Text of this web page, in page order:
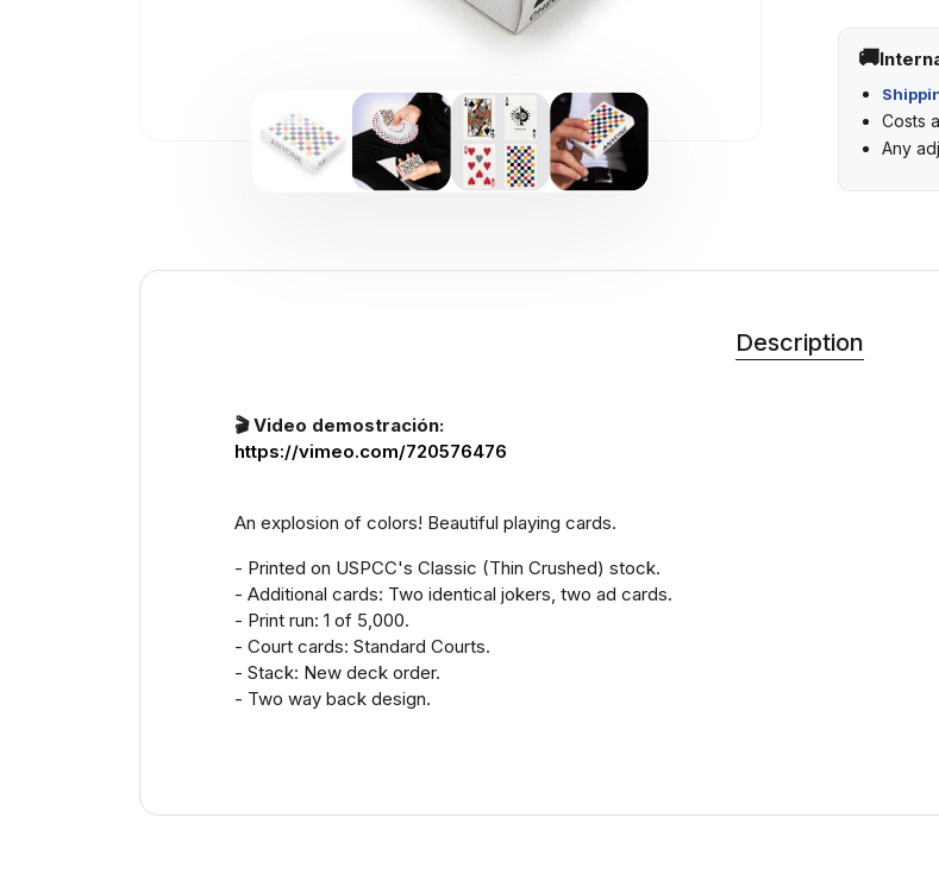
Costs
Any
Description
🎬 Video demostración:
https://vimeo.com/720576476
An explosion of colors! Beautiful playing cards.
- Printed on USPCC's Classic (Thin Crushed) stock.
- Additional cards: Two identical jokers, two ad cards.
- Print run: 1 of 5,000.
- Court cards: Standard Courts.
- Stack: New deck order.
- Two way back design.